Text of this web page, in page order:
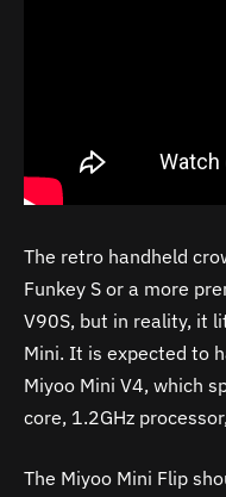
The retro handheld
Funkey S or a more
V90S, but in reality, it
Mini. It is expected to
Miyoo Mini V4, which
core, 1.2GHz
The Miyoo Mini Flip